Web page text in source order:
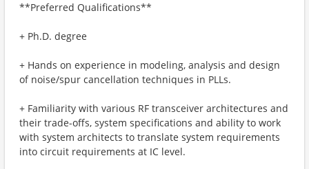
**Preferred Qualifications**
+ Ph.D. degree
+ Hands on experience in modeling, analysis and design
of noise/spur cancellation techniques in PLLs.
+ Familiarity with various RF transceiver architectures and
their trade-offs, system specifications and ability to work
with system architects to translate system requirements
into circuit requirements at IC level.